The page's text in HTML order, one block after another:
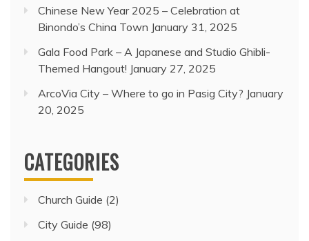
Chinese New Year 2025 – Celebration at
Binondo’s China Town January 31, 2025
Gala Food Park – A Japanese and Studio Ghibli-
Themed Hangout! January 27, 2025
ArcoVia City – Where to go in Pasig City? January
20, 2025
CATEGORIES
Church Guide (2)
City Guide (98)